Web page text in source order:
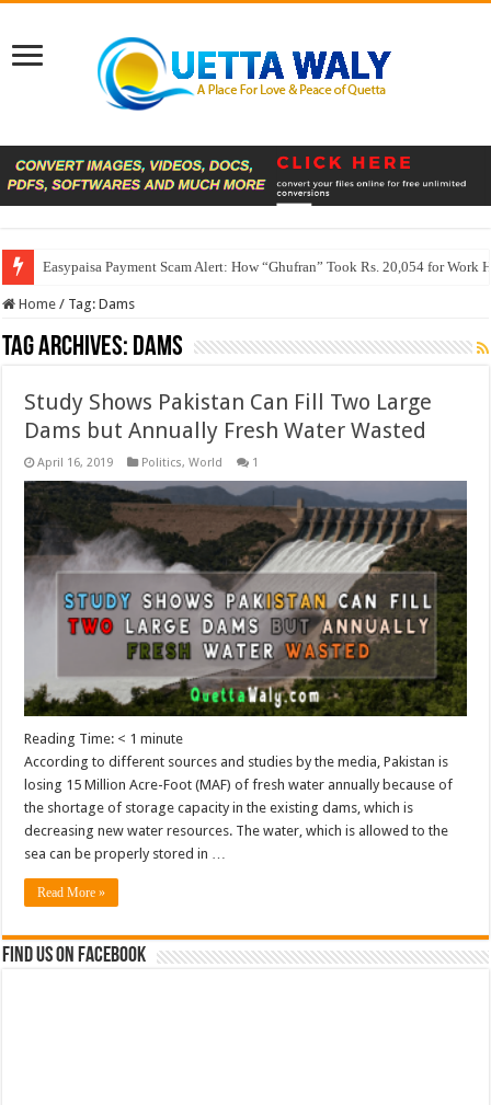
Easypaisa Payment Scam Alert: How “Ghufran” Took Rs. 20,054 for Work
Home / Tag:Dams
Tag Archives: Dams
Study Shows Pakistan Can Fill Two Large
Dams but Annually Fresh Water Wasted
April 16, 2019 Politics,World 1
Reading Time: < 1 minute
According to different sources and studies by the media, Pakistan is
losing 15 Million Acre-Foot (MAF) of fresh water annually because of
the shortage of storage capacity in the existing dams, which is
decreasing new water resources. The water, which is allowed to the
sea can be properly stored in …
Read More »
Find us on Facebook